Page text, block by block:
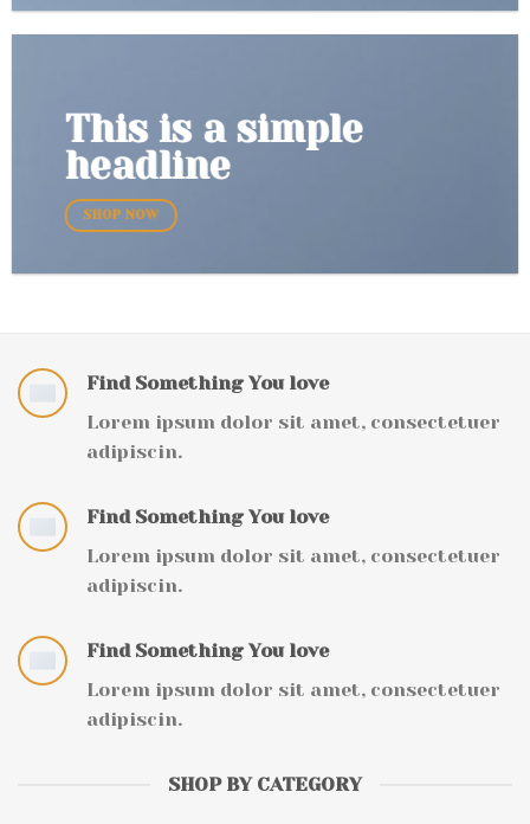
This is a simple
headline
SHOP NOW
Find Something You love
Lorem ipsum dolor sit amet, consectetuer
adipiscin.
Find Something You love
Lorem ipsum dolor sit amet, consectetuer
adipiscin.
Find Something You love
Lorem ipsum dolor sit amet, consectetuer
adipiscin.
SHOP BY CATEGORY